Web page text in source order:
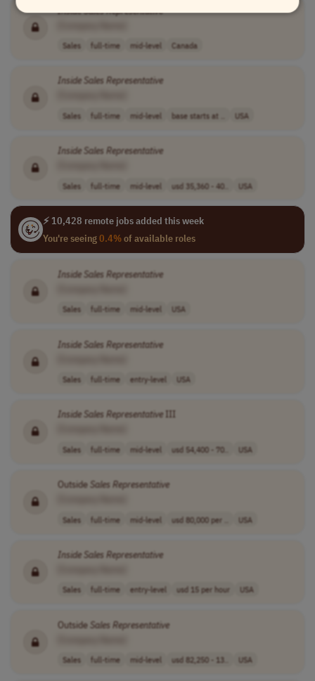
InsideSalesRepresentative
Sales full-time mid-level Canada
Inside Sales Representative
Sales full-time mid-level base starts at .. USA
Inside Sales Representative
Sales full-time mid-level usd 35,360 - 40.. USA
⚡ 10,428 remote jobs added this week
You're seeing0.4%of available roles
Inside Sales Representative
Sales full-time mid-level USA
Inside Sales Representative
Sales full-time entry-level USA
Inside Sales RepresentativeIII
Sales full-time mid-level usd 54,400 - 70.. USA
Outside Sales Representative
Sales full-time mid-level usd 80,000 per .. USA
Inside Sales Representative
Sales full-time entry-level usd 15 per hour USA
Outside Sales Representative
Sales full-time mid-level usd 82,250 - 13.. USA